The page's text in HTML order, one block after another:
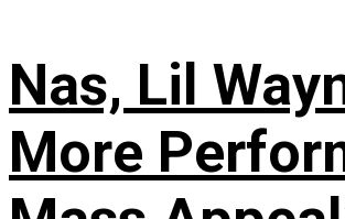
Nas, Lil
More